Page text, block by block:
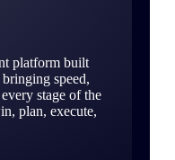
platform built
speed,
stage of the
plan, execute,